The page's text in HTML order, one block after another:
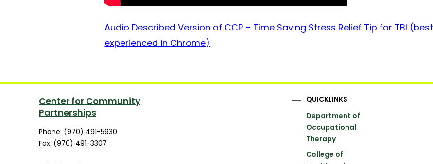
Audio Described Version of CCP – Time Saving Stress Relief Tip for TBI (best
experienced in Chrome)
Center for Community
Partnerships
Phone: (970) 491-5930
Fax: (970) 491-3307
QUICKLINKS
Department of
Occupational
Therapy
College of